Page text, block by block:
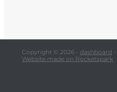
Copyright © 2026 - dashboard -
Website made on Rocketspark